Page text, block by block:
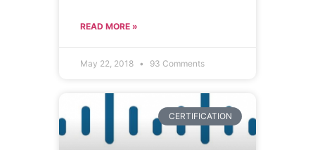
READ MORE »
May 22, 2018 93 Comments
CERTIFICATION